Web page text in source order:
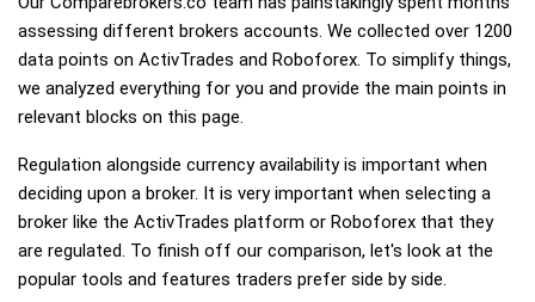
assessing different brokers accounts. We collected over 1200
data points on ActivTrades and Roboforex. To simplify things,
we analyzed everything for you and provide the main points in
relevant blocks on this page.
Regulation alongside currency availability is important when
deciding upon a broker. It is very important when selecting a
broker like the ActivTrades platform or Roboforex that they
are regulated. To finish off our comparison, let's look at the
popular tools and features traders prefer side by side.